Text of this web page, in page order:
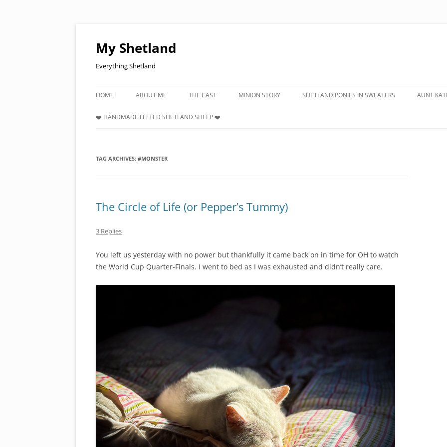
content
My Shetland
Everything Shetland
HOME ABOUT ME THE CAST MINION STORY SHETLAND PONIES IN SWEATERS AUNT
❤️ HANDMADE FELTED SHETLAND SHEEP ❤️
TAG ARCHIVES: #MONSTER
The Circle of Life (or Pepper’s Tummy)
3 Replies
You left us yesterday with no power but thankfully it came back on in time for OH to watch
the World Cup Quarter-Finals. I went to bed as I was exhausted and didn’t really care.